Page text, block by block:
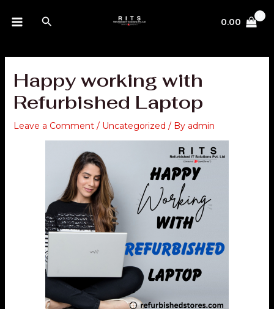
Search 0.00
Happy working with
Refurbished Laptop
Leave a Comment / Uncategorized / By admin